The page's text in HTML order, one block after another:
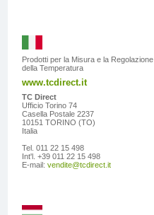
Prodotti per la Misura e la Regolazione
della Temperatura
www.tcdirect.it
TC Direct
Ufficio Torino 74
Casella Postale 2237
10151 TORINO (TO)
Italia
Tel. 011 22 15 498
Int'l. +39 011 22 15 498
E-mail:vendite@tcdirect.it